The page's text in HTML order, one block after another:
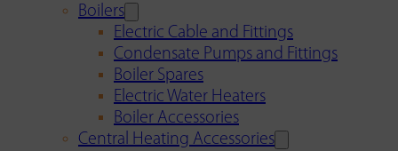
Boilers
Electric Cable and Fittings
Condensate Pumps and Fittings
Boiler Spares
Electric Water Heaters
Boiler Accessories
Central Heating Accessories